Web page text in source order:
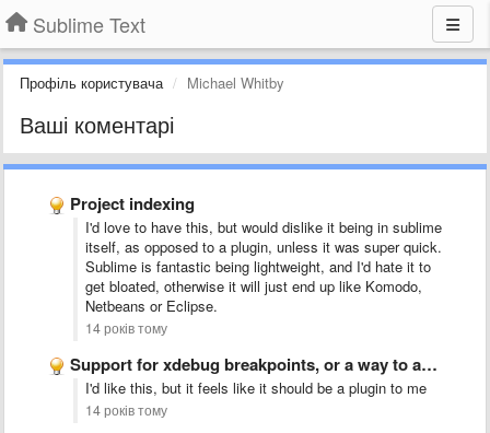
Sublime Text
Профіль користувача Michael Whitby
Ваші коментарі
Project indexing
I'd love to have this, but would dislike it being in sublime
itself, as opposed to a plugin, unless it was super quick.
Sublime is fantastic being lightweight, and I'd hate it to
get bloated, otherwise it will just end up like Komodo,
Netbeans or Eclipse.
14 років тому
Support for xdebug breakpoints, or a way to add support …
I'd like this, but it feels like it should be a plugin to me
14 років тому